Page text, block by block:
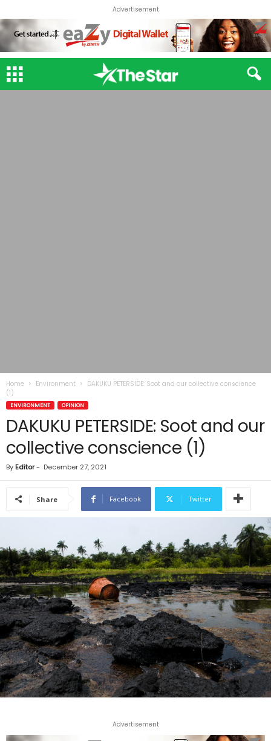
Advertisement
Home Environment
DAKUKU PETERSIDE: Soot and our collective conscience
(1)
ENVIRONMENT OPINION
DAKUKU PETERSIDE: Soot and our
collective conscience (1)
By Editor- December 27, 2021
Share Facebook Twitter
Advertisement